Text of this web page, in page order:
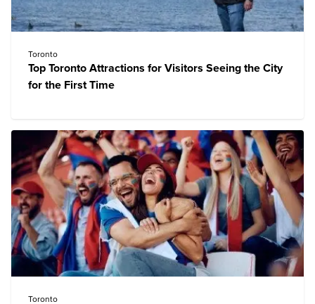
Toronto
Top Toronto Attractions for Visitors Seeing the City
for the First Time
Toronto